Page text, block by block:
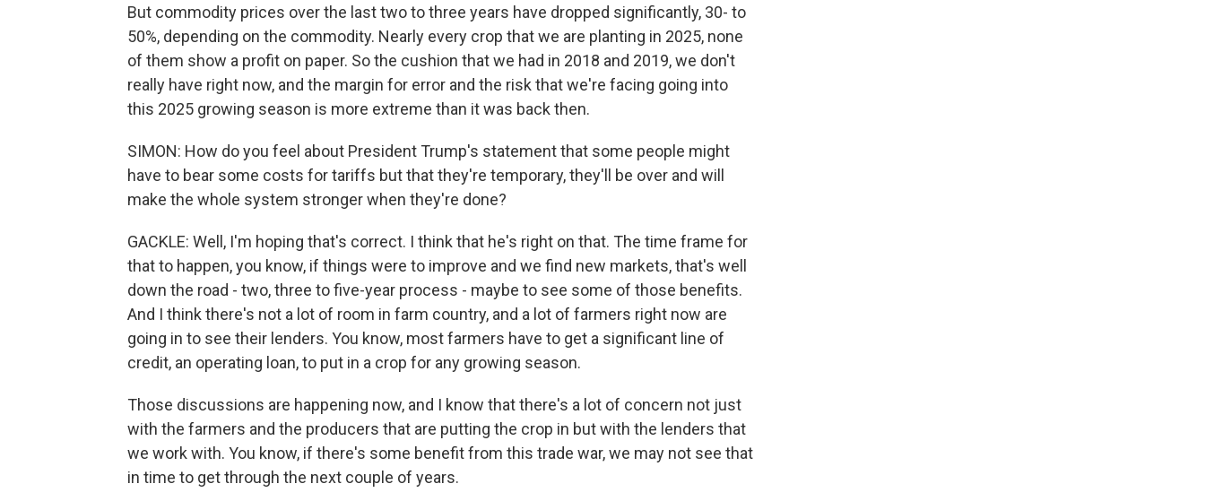
But commodity prices over the last two to three years have dropped significantly, 30- to
50%, depending on the commodity. Nearly every crop that we are planting in 2025, none
of them show a profit on paper. So the cushion that we had in 2018 and 2019, we don't
really have right now, and the margin for error and the risk that we're facing going into
this 2025 growing season is more extreme than it was back then.
SIMON: How do you feel about President Trump's statement that some people might
have to bear some costs for tariffs but that they're temporary, they'll be over and will
make the whole system stronger when they're done?
GACKLE: Well, I'm hoping that's correct. I think that he's right on that. The time frame for
that to happen, you know, if things were to improve and we find new markets, that's well
down the road - two, three to five-year process - maybe to see some of those benefits.
And I think there's not a lot of room in farm country, and a lot of farmers right now are
going in to see their lenders. You know, most farmers have to get a significant line of
credit, an operating loan, to put in a crop for any growing season.
Those discussions are happening now, and I know that there's a lot of concern not just
with the farmers and the producers that are putting the crop in but with the lenders that
we work with. You know, if there's some benefit from this trade war, we may not see that
in time to get through the next couple of years.